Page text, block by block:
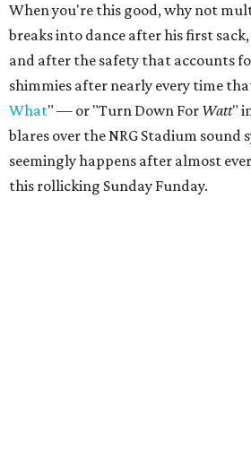
When you're this good, why not
breaks into dance after his first
and after the safety that accounts
shimmies after nearly every time
What" — or "Turn Down For Watt"
blares over the NRG Stadium sound
seemingly happens after almost
this rollicking Sunday Funday.